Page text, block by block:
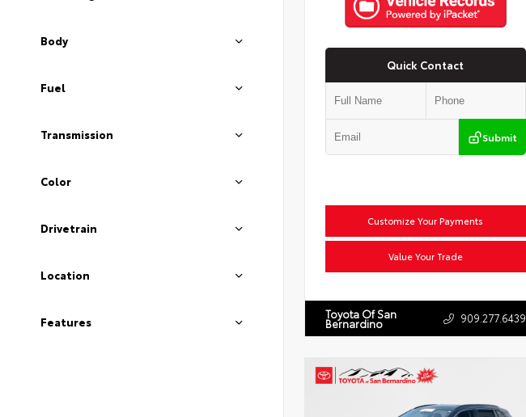
Body
Fuel
Transmission
Color
Drivetrain
Location
Features
Quick Contact
Submit
Customize Your Payments
Value Your Trade
Toyota Of San
Bernardino 909.277.6439